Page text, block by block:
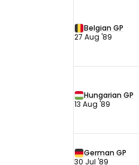
Belgian GP
27 Aug '89
Hungarian GP
13 Aug '89
German GP
30 Jul '89